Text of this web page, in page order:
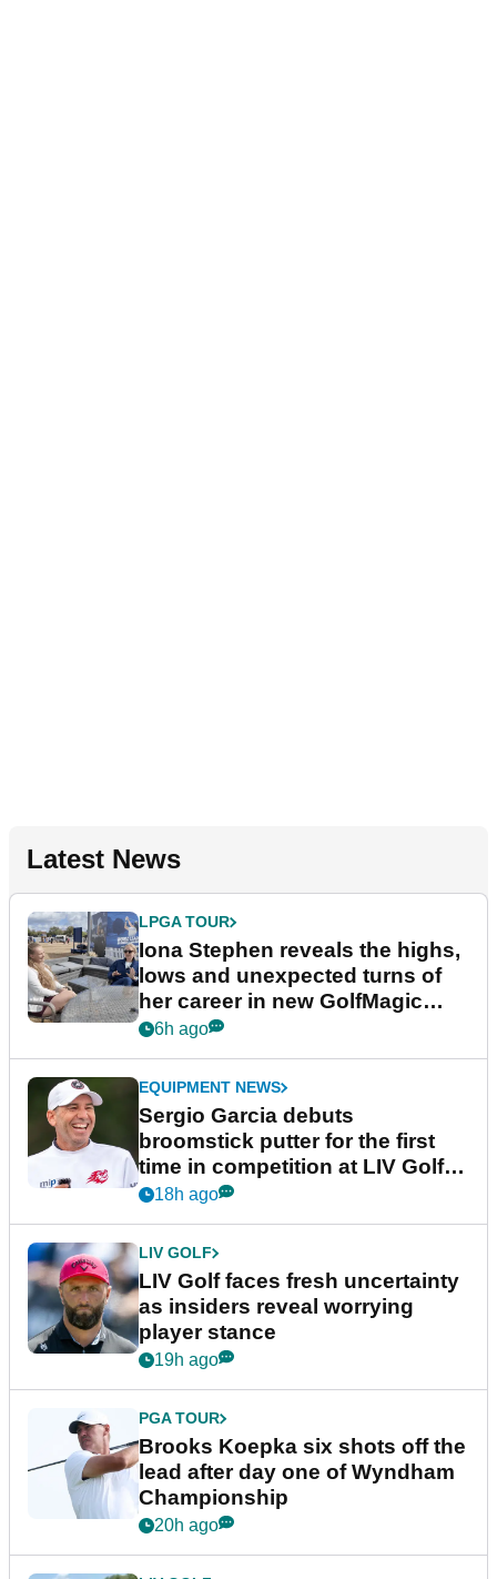
Latest News
LPGA TOUR
Iona Stephen reveals the highs,
lows and unexpected turns of
her career in new GolfMagic
podcast Her Game
6h ago
EQUIPMENT NEWS
Sergio Garcia debuts
broomstick putter for the first
time in competition at LIV Golf
New York
18h ago
LIV GOLF
LIV Golf faces fresh uncertainty
as insiders reveal worrying
player stance
19h ago
PGA TOUR
Brooks Koepka six shots off the
lead after day one of Wyndham
Championship
20h ago